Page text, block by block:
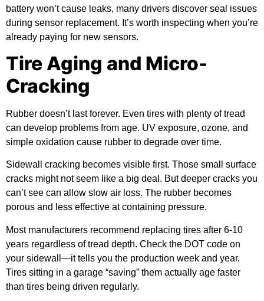
battery won’t cause leaks, many drivers discover seal issues
during sensor replacement. It’s worth inspecting when you’re
already paying for new sensors.
Tire Aging and Micro-
Cracking
Rubber doesn’t last forever. Even tires with plenty of tread
can develop problems from age. UV exposure, ozone, and
simple oxidation cause rubber to degrade over time.
Sidewall cracking becomes visible first. Those small surface
cracks might not seem like a big deal. But deeper cracks you
can’t see can allow slow air loss. The rubber becomes
porous and less effective at containing pressure.
Most manufacturers recommend replacing tires after 6-10
years regardless of tread depth. Check the DOT code on
your sidewall—it tells you the production week and year.
Tires sitting in a garage “saving” them actually age faster
than tires being driven regularly.